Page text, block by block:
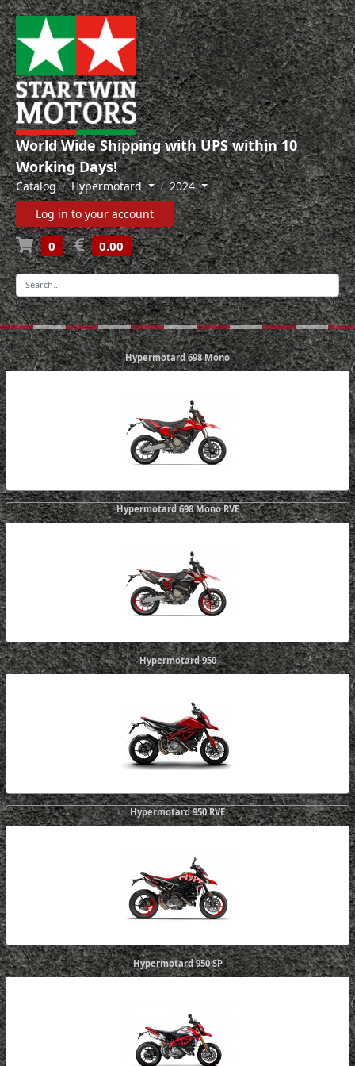
World Wide Shipping with UPS within 10
Working Days!
Catalog Hypermotard
2024
Log in to your account
0 0.00
-
Hypermotard 698 Mono
Hypermotard 698 Mono RVE
Hypermotard 950
Hypermotard 950 RVE
Hypermotard 950 SP